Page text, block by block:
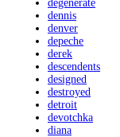
degenerate
dennis
denver
depeche
derek
descendents
designed
destroyed
detroit
devotchka
diana